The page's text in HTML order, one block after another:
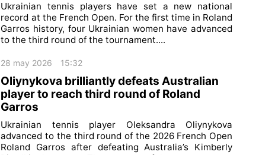
Ukrainian tennis players have set a new national
record at the French Open. For the first time in Roland
Garros history, four Ukrainian women have advanced
to the third round of the tournament....
28 may 2026 15:32
Oliynykova brilliantly defeats Australian
player to reach third round of Roland
Garros
Ukrainian tennis player Oleksandra Oliynykova
advanced to the third round of the 2026 French Open
Roland Garros after defeating Australia’s Kimberly